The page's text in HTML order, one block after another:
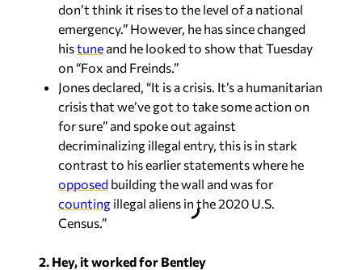
don’t think it rises to the level of a national
emergency.” However, he has since changed
histune and he looked to show that Tuesday
on “Fox and Freinds.”
Jones declared, “It is a crisis. It’s a humanitarian
crisis that we’ve got to take some action on
for sure” and spoke out against
decriminalizing illegal entry, this is in stark
contrast to his earlier statements where he
opposed building the wall and was for
counting illegal aliens in the 2020 U.S.
Census.”
2. Hey, it worked for Bentley